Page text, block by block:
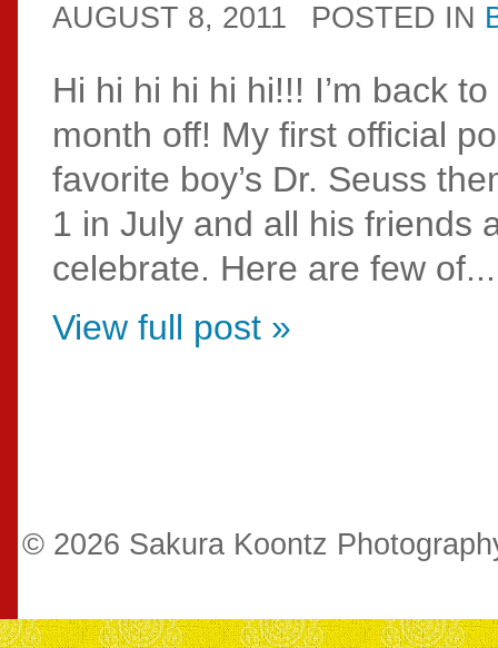
AUGUST 8, 2011 POSTED IN
Hi hi hi hi hi hi!!! I’m back
month off! My first official
favorite boy’s Dr. Seuss
1 in July and all his friends
celebrate. Here are few of...
View full post »
© 2026 Sakura Koontz